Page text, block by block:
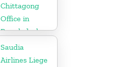
Chittagong
Office in
Bangladesh
Saudia
Airlines Liege